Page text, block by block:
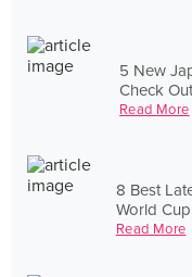
5 New
Check
Read More
8 Best
World
Read More